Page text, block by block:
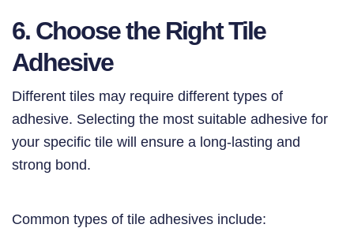
6. Choose the Right Tile
Adhesive
Different tiles may require different types of
adhesive. Selecting the most suitable adhesive for
your specific tile will ensure a long-lasting and
strong bond.
Common types of tile adhesives include: